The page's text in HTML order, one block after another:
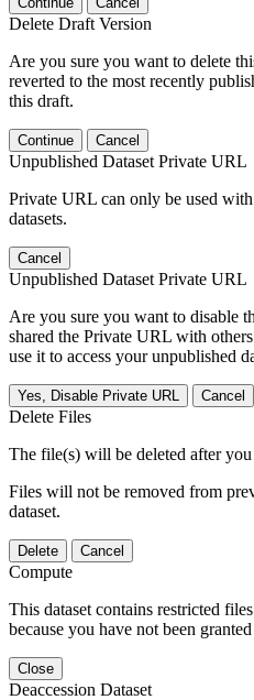
Delete Draft Version
Are you sure you want to delete
reverted to the most recently
this draft.
Continue Cancel
Unpublished Dataset Private URL
Private URL can only be used
datasets.
Cancel
Unpublished Dataset Private URL
Are you sure you want to disable
shared the Private URL with
use it to access your unpublished
Yes, Disable Private URL Cancel
Delete Files
The file(s) will be deleted after
Files will not be removed from
dataset.
Delete Cancel
Compute
This dataset contains restricted
because you have not been granted
Close
Deaccession Dataset